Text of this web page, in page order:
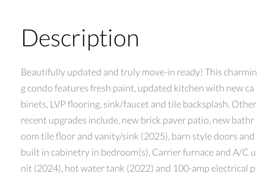
Description
Beautifully updated and truly move-in ready! This charmin
g condo features fresh paint, updated kitchen with new ca
binets, LVP flooring, sink/faucet and tile backsplash. Other
recent upgrades include, new brick paver patio, new bathr
oom tile floor and vanity/sink (2025), barn style doors and
built in cabinetry in bedroom(s), Carrier furnace and A/C u
nit (2024), hot water tank (2022) and 100-amp electrical p